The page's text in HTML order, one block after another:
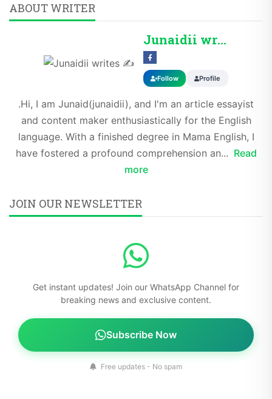
ABOUT WRITER
Junaidii writes ✍️
Follow Profile
.Hi, I am Junaid(junaidii), and I'm an article essayist
and content maker enthusiastically for the English
language. With a finished degree in Mama English, I
have fostered a profound comprehension an... Read
more
JOIN OUR NEWSLETTER
Get instant updates! Join our WhatsApp Channel for
breaking news and exclusive content.
Subscribe Now
Free updates - No spam